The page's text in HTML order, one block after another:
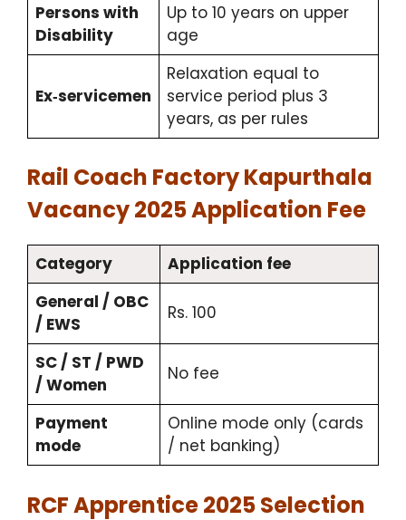
Persons with
Disability
Up to 10 years on upper
age
Ex‑servicemen
Relaxation equal to
service period plus 3
years, as per rules
Rail Coach Factory Kapurthala
Vacancy 2025 Application Fee
Category
Application fee
General / OBC
/ EWS
Rs. 100
SC / ST / PWD
/ Women
No fee
Payment
mode
Online mode only (cards
/ net banking)
RCF Apprentice 2025 Selection